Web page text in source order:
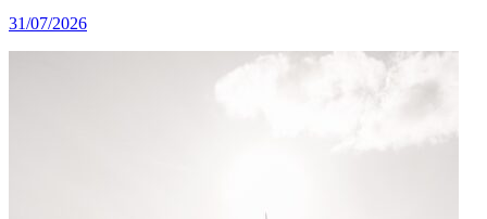
31/07/2026